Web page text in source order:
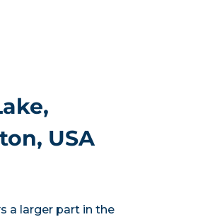
USA
a larger part in the